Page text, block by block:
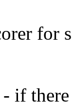
for
- if